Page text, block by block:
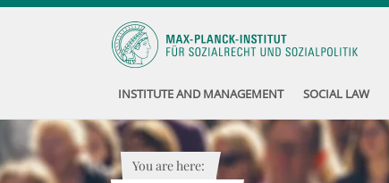
INSTITUTE AND MANAGEMENT SOCIAL LAW
You are here: